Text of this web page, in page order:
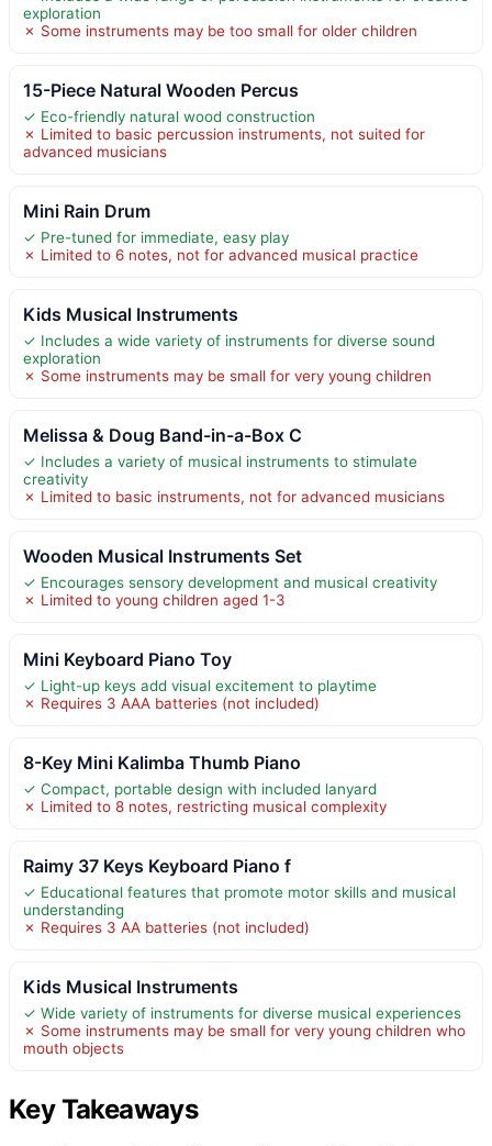
exploration
✗ Some instruments may be too small for older children
15-Piece Natural Wooden Percus
✓ Eco-friendly natural wood construction
✗ Limited to basic percussion instruments, not suited for
advanced musicians
Mini Rain Drum
✓ Pre-tuned for immediate, easy play
✗ Limited to 6 notes, not for advanced musical practice
Kids Musical Instruments
✓ Includes a wide variety of instruments for diverse sound
exploration
✗ Some instruments may be small for very young children
Melissa & Doug Band-in-a-Box C
✓ Includes a variety of musical instruments to stimulate
creativity
✗ Limited to basic instruments, not for advanced musicians
Wooden Musical Instruments Set
✓ Encourages sensory development and musical creativity
✗ Limited to young children aged 1-3
Mini Keyboard Piano Toy
✓ Light-up keys add visual excitement to playtime
✗ Requires 3 AAA batteries (not included)
8-Key Mini Kalimba Thumb Piano
✓ Compact, portable design with included lanyard
✗ Limited to 8 notes, restricting musical complexity
Raimy 37 Keys Keyboard Piano f
✓ Educational features that promote motor skills and musical
understanding
✗ Requires 3 AA batteries (not included)
Kids Musical Instruments
✓ Wide variety of instruments for diverse musical experiences
✗ Some instruments may be small for very young children who
mouth objects
Key Takeaways